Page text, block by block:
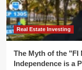
Real Estate Investing
The Myth of the "FI
Independence is a